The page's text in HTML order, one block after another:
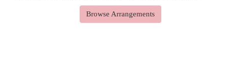
Browse Arrangements